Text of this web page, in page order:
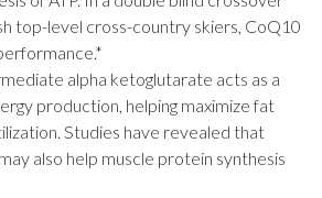
top-level cross-country skiers, CoQ10
alpha ketoglutarate acts as a
production, helping maximize fat
Studies have revealed that
also help muscle protein synthesis